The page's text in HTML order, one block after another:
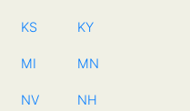
KS KY
MI MN
NV NH